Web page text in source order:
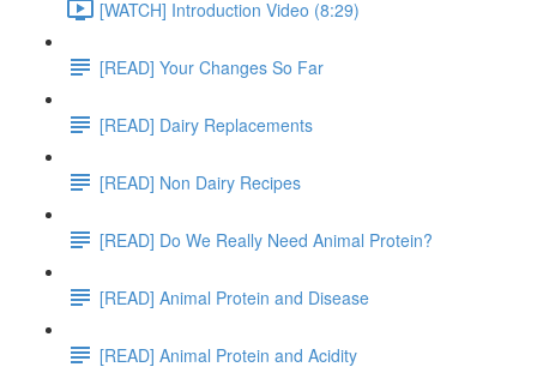
[WATCH] Introduction Video (8:29)
[READ] Your Changes So Far
[READ] Dairy Replacements
[READ] Non Dairy Recipes
[READ] Do We Really Need Animal Protein?
[READ] Animal Protein and Disease
[READ] Animal Protein and Acidity